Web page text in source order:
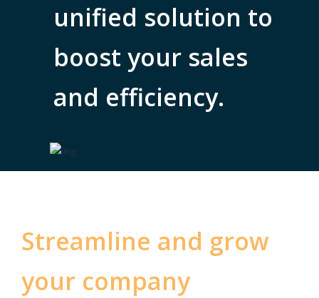
unified solution to
boost your sales
and efficiency.
Streamline and grow
your company